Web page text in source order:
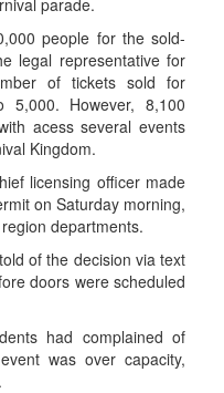
parade.
people for the sold-
legal representative for
of tickets sold for
5,000. However, 8,100
acess several events
Kingdom.
licensing officer made
on Saturday morning,
departments.
of the decision via text
doors were scheduled
had complained of
was over capacity,